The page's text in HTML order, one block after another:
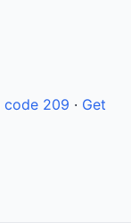
code 209 · Get